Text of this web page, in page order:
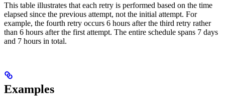
This table illustrates that each retry is performed based on the time
elapsed since the previous attempt, not the initial attempt. For
example, the fourth retry occurs 6 hours after the third retry rather
than 6 hours after the first attempt. The entire schedule spans 7 days
and 7 hours in total.
Examples